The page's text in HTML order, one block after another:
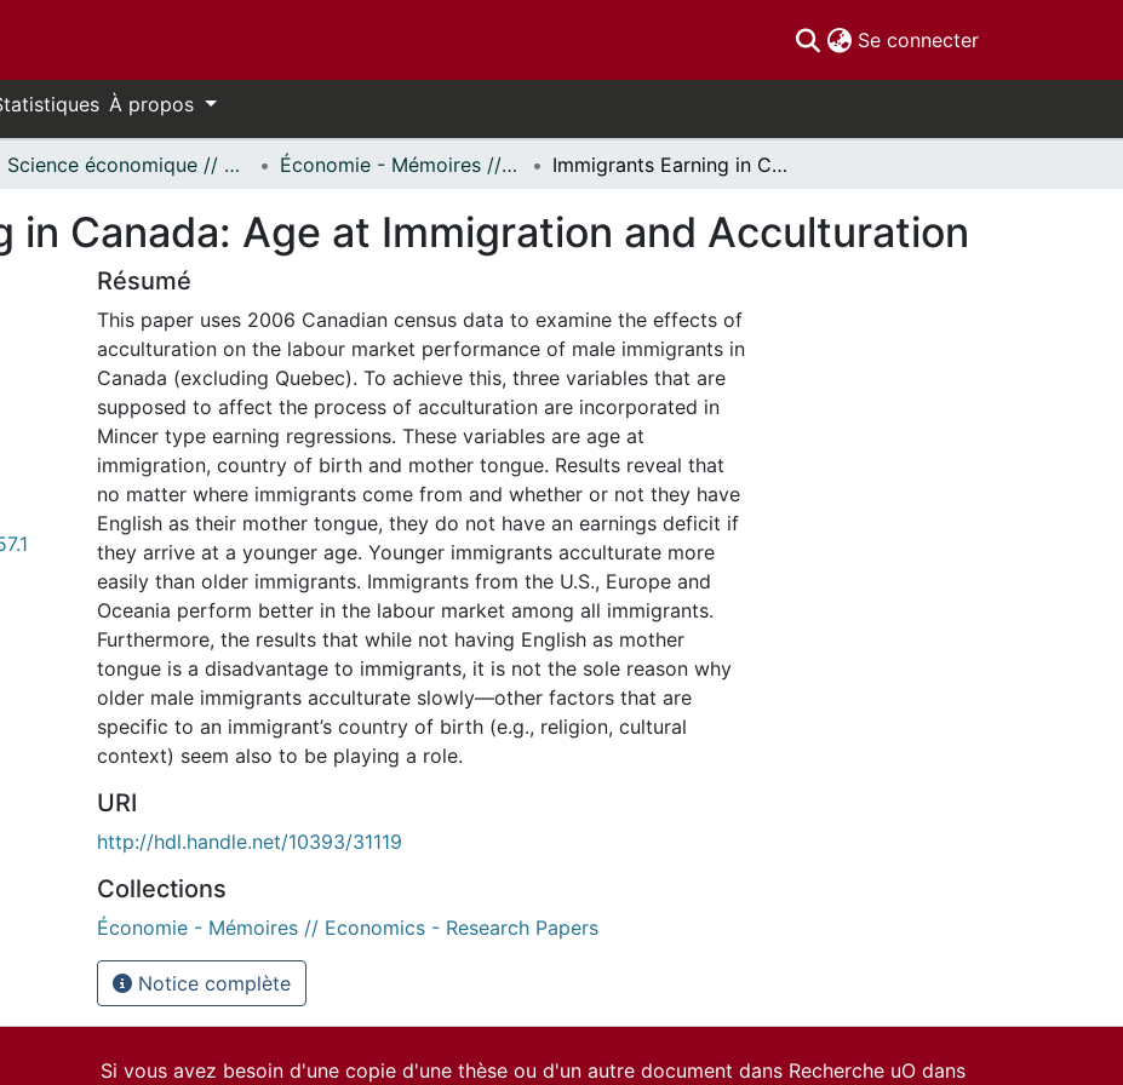
Se connecter(current)
À propos
Science économique // Economics Économie - Mémoires // Economics - Research Papers Immigrants Earning in Canada: Age at Immigration and Acculturation
in Canada: Age at Immigration and Acculturation
Résumé
This paper uses 2006 Canadian census data to examine the effects of
acculturation on the labour market performance of male immigrants in
Canada (excluding Quebec). To achieve this, three variables that are
supposed to affect the process of acculturation are incorporated in
Mincer type earning regressions. These variables are age at
immigration, country of birth and mother tongue. Results reveal that
no matter where immigrants come from and whether or not they have
English as their mother tongue, they do not have an earnings deficit if
they arrive at a younger age. Younger immigrants acculturate more
easily than older immigrants. Immigrants from the U.S., Europe and
Oceania perform better in the labour market among all immigrants.
Furthermore, the results that while not having English as mother
tongue is a disadvantage to immigrants, it is not the sole reason why
older male immigrants acculturate slowly—other factors that are
specific to an immigrant’s country of birth (e.g., religion, cultural
context) seem also to be playing a role.
URI
http://hdl.handle.net/10393/31119
Collections
Économie - Mémoires // Economics - Research Papers
Notice complète
Si vous avez besoin d'une copie d'une thèse ou d'un autre document dans Recherche uO dans